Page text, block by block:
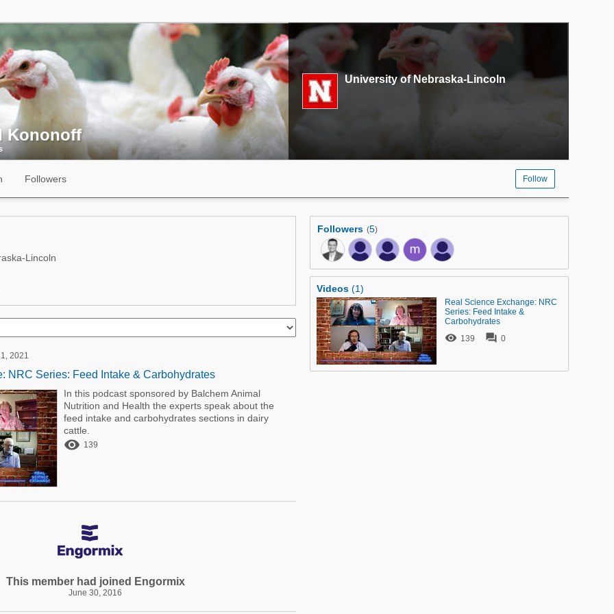
Kononoff
University of Nebraska-Lincoln
Followers Follow
Lincoln
2021
NRC Series: Feed Intake & Carbohydrates
In this podcast sponsored by Balchem Animal
Nutrition and Health the experts speak about the
feed intake and carbohydrates sections in dairy
cattle.
 139
This member had joined Engormix
June 30, 2016
Followers (5)
Videos(1)
Real Science Exchange: NRC
Series: Feed Intake &
Carbohydrates
 139  0